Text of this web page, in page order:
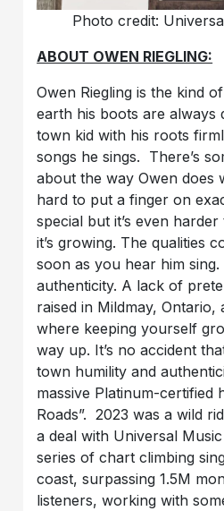
Photo credit:
ABOUT OWEN RIEGLING:
Owen Riegling is the kind
earth his boots are always
town kid with his roots
songs he sings. There’s
about the way Owen does
hard to put a finger on
special but it’s even
it’s growing. The qualities
soon as you hear him sing.
authenticity. A lack of
raised in Mildmay, Ontario,
where keeping yourself
way up. It’s no accident
town humility and
massive Platinum-certified
Roads”. 2023 was a wild
a deal with Universal
series of chart climbing
coast, surpassing 1.5M
listeners, working with